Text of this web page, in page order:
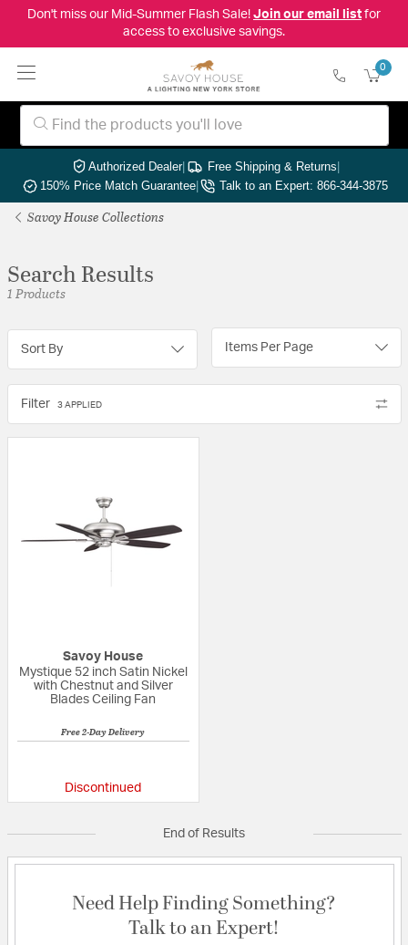
Don't miss our Mid-Summer Flash Sale! Join our email listfor
access to exclusive savings.
0
Authorized Dealer| Free Shipping & Returns|
150% Price Match Guarantee| Talk to an Expert: 866-344-3875
Savoy House Collections
Search Results
1 Products
Sort By Items Per Page
Filter 3 APPLIED
Savoy House
Mystique 52 inch Satin Nickel
with Chestnut and Silver
Blades Ceiling Fan
Free 2-Day Delivery
Discontinued
End of Results
Need Help Finding Something?
Talk to an Expert!